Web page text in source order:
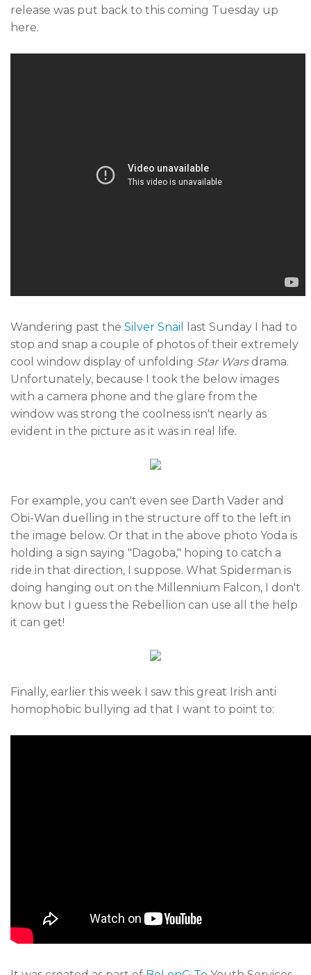
release was put back to this coming Tuesday up
here.
Wandering past the Silver Snail
last Sunday I had to
stop and snap a couple of photos of their extremely
cool window display of unfolding Star Warsdrama.
Unfortunately, because I took the below images
with a camera phone and the glare from the
window was strong the coolness isn't nearly as
evident in the picture as it was in real life.
For example, you can't even see Darth Vader and
Obi-Wan duelling in the structure off to the left in
the image below. Or that in the above photo Yoda is
holding a sign saying "Dagoba," hoping to catch a
ride in that direction, I suppose. What Spiderman is
doing hanging out on the Millennium Falcon, I don't
know but I guess the Rebellion can use all the help
it can get!
Finally, earlier this week I saw this great Irish anti
homophobic bullying ad that I want to point to: